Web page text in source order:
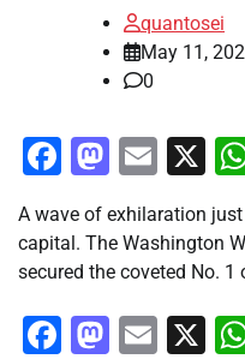
quantosei
May 11,
0
Facebook
X
A wave of exhilaration
capital. The Washington
secured the coveted No.
Facebook
X